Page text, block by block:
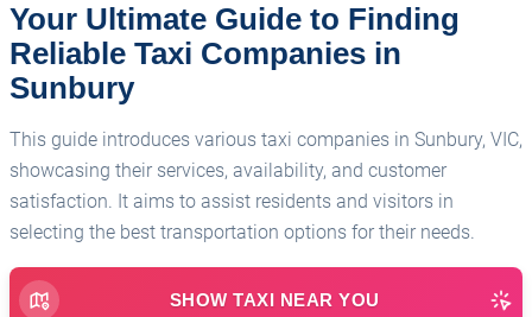
Your Ultimate Guide to Finding
Reliable Taxi Companies in
Sunbury
This guide introduces various taxi companies in Sunbury, VIC,
showcasing their services, availability, and customer
satisfaction. It aims to assist residents and visitors in
selecting the best transportation options for their needs.
SHOW TAXI NEAR YOU